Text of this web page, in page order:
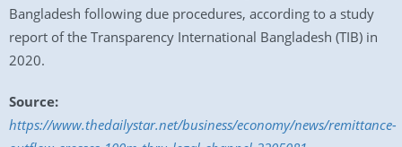
Bangladesh following due procedures, according to a study
report of the Transparency International Bangladesh (TIB) in
2020.
Source:
https://www.thedailystar.net/business/economy/news/remittance-